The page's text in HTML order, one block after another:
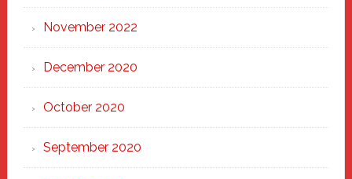
November 2022
December 2020
October 2020
September 2020